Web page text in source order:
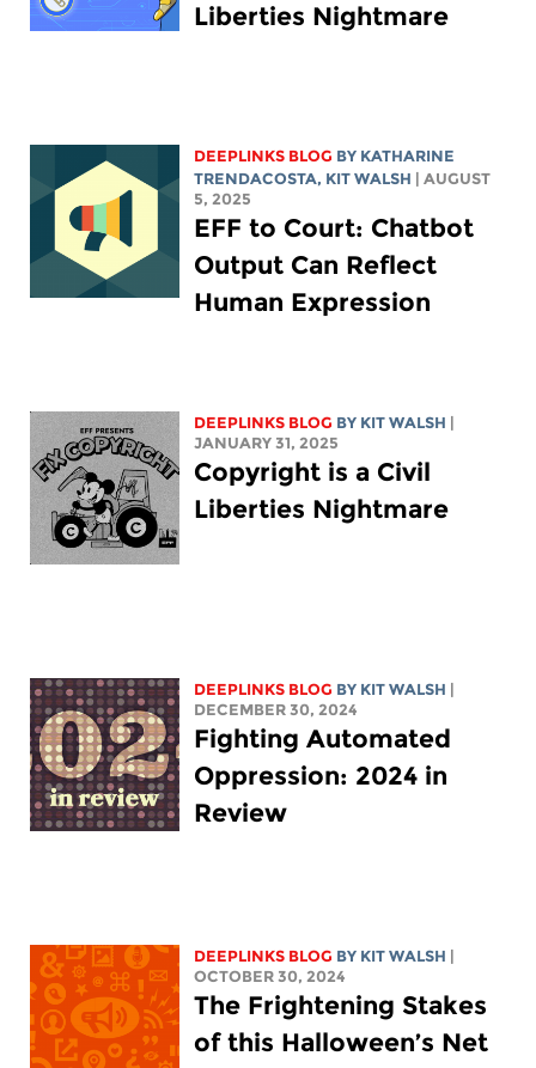
Liberties Nightmare
DEEPLINKS BLOG BY KATHARINE
TRENDACOSTA, KIT WALSH
| AUGUST
5, 2025
EFF to Court: Chatbot
Output Can Reflect
Human Expression
DEEPLINKS BLOG BY KIT WALSH
JANUARY 31, 2025
Copyright is a Civil
Liberties Nightmare
DEEPLINKS BLOG BY KIT WALSH
DECEMBER 30, 2024
Fighting Automated
Oppression: 2024 in
Review
DEEPLINKS BLOG BY KIT WALSH
OCTOBER 30, 2024
The Frightening Stakes
of this Halloween’s Net